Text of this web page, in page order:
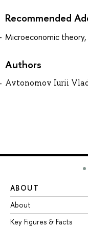
Recommended
Microeconomic
Authors
Avtonomov Iurii
ABOUT
About
Key Figures & Facts